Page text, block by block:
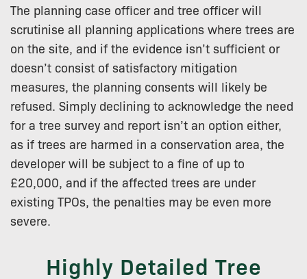
The planning case officer and tree officer will
scrutinise all planning applications where trees are
on the site, and if the evidence isn’t sufficient or
doesn’t consist of satisfactory mitigation
measures, the planning consents will likely be
refused. Simply declining to acknowledge the need
for a tree survey and report isn’t an option either,
as if trees are harmed in a conservation area, the
developer will be subject to a fine of up to
£20,000, and if the affected trees are under
existing TPOs, the penalties may be even more
severe.
Highly Detailed Tree